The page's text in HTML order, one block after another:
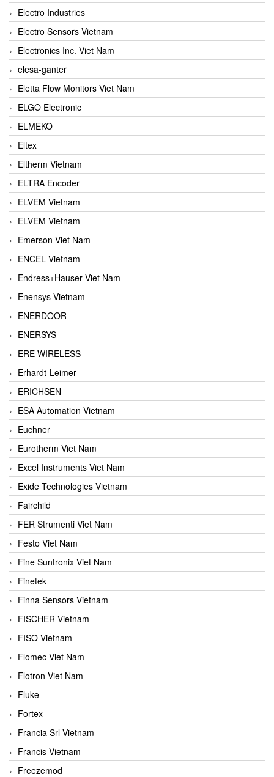
Electro Industries
Electro Sensors Vietnam
Electronics Inc. Viet Nam
elesa-ganter
Eletta Flow Monitors Viet Nam
ELGO Electronic
ELMEKO
Eltex
Eltherm Vietnam
ELTRA Encoder
ELVEM Vietnam
ELVEM Vietnam
Emerson Viet Nam
ENCEL Vietnam
Endress+Hauser Viet Nam
Enensys Vietnam
ENERDOOR
ENERSYS
ERE WIRELESS
Erhardt-Leimer
ERICHSEN
ESA Automation Vietnam
Euchner
Eurotherm Viet Nam
Excel Instruments Viet Nam
Exide Technologies Vietnam
Fairchild
FER Strumenti Viet Nam
Festo Viet Nam
Fine Suntronix Viet Nam
Finetek
Finna Sensors Vietnam
FISCHER Vietnam
FISO Vietnam
Flomec Viet Nam
Flotron Viet Nam
Fluke
Fortex
Francia Srl Vietnam
Francis Vietnam
Freezemod